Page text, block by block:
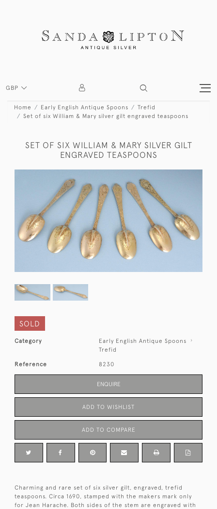
GBP
Home Early English Antique Spoons
Trefid
Set of six William & Mary silver gilt engraved teaspoons
SET OF SIX WILLIAM & MARY SILVER GILT
ENGRAVED TEASPOONS
SOLD
Category
Early English Antique Spoons
Trefid
Reference 8230
ENQUIRE
ADD TO WISHLIST
ADD TO COMPARE
Charming and rare set of six silver gilt, engraved, trefid
teaspoons. Circa 1690, stamped with the makers mark only
for Jean Harache. Both sides of the stem are engraved with